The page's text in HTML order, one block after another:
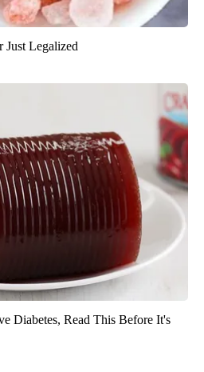
Just Legalized
Diabetes, Read This Before It's